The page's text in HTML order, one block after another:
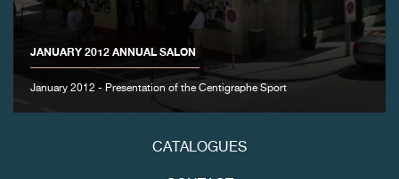
JANUARY 2012 ANNUAL SALON
January 2012 - Presentation of the Centigraphe Sport
CATALOGUES